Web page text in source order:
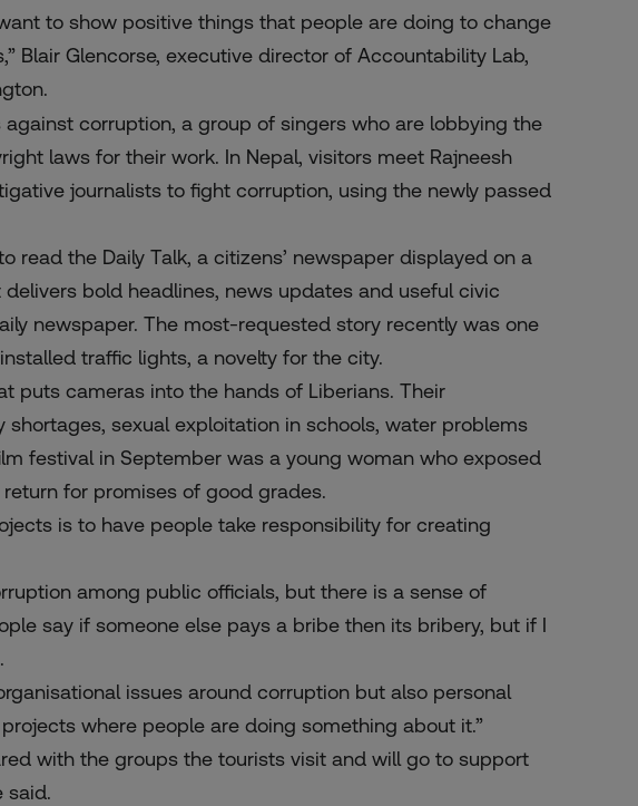
to show positive things that people are doing to change
Blair Glencorse, executive director of Accountability Lab,
corruption, a group of singers who are lobbying the
laws for their work. In Nepal, visitors meet Rajneesh
journalists to fight corruption, using the newly passed
read the Daily Talk, a citizens’ newspaper displayed on a
bold headlines, news updates and useful civic
newspaper. The most-requested story recently was one
traffic lights, a novelty for the city.
puts cameras into the hands of Liberians. Their
sexual exploitation in schools, water problems
festival in September was a young woman who exposed
for promises of good grades.
is to have people take responsibility for creating
among public officials, but there is a sense of
say if someone else pays a bribe then its bribery, but if I
issues around corruption but also personal
where people are doing something about it.”
with the groups the tourists visit and will go to support
said.